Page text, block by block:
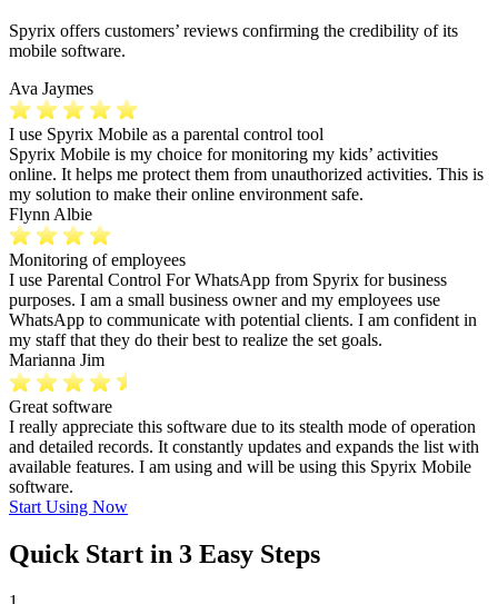
Spyrix offers customers’ reviews confirming the credibility of its
mobile software.
Ava Jaymes
I use Spyrix Mobile as a parental control tool
Spyrix Mobile is my choice for monitoring my kids’ activities
online. It helps me protect them from unauthorized activities. This is
my solution to make their online environment safe.
Flynn Albie
Monitoring of employees
I use Parental Control For WhatsApp from Spyrix for business
purposes. I am a small business owner and my employees use
WhatsApp to communicate with potential clients. I am confident in
my staff that they do their best to realize the set goals.
Marianna Jim
Great software
I really appreciate this software due to its stealth mode of operation
and detailed records. It constantly updates and expands the list with
available features. I am using and will be using this Spyrix Mobile
software.
Start Using Now
Quick Start in 3 Easy Steps